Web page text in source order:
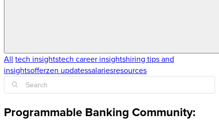
All tech insightstech career insightshiring tips and
insightsofferzen updatessalariesresources
Programmable Banking Community: